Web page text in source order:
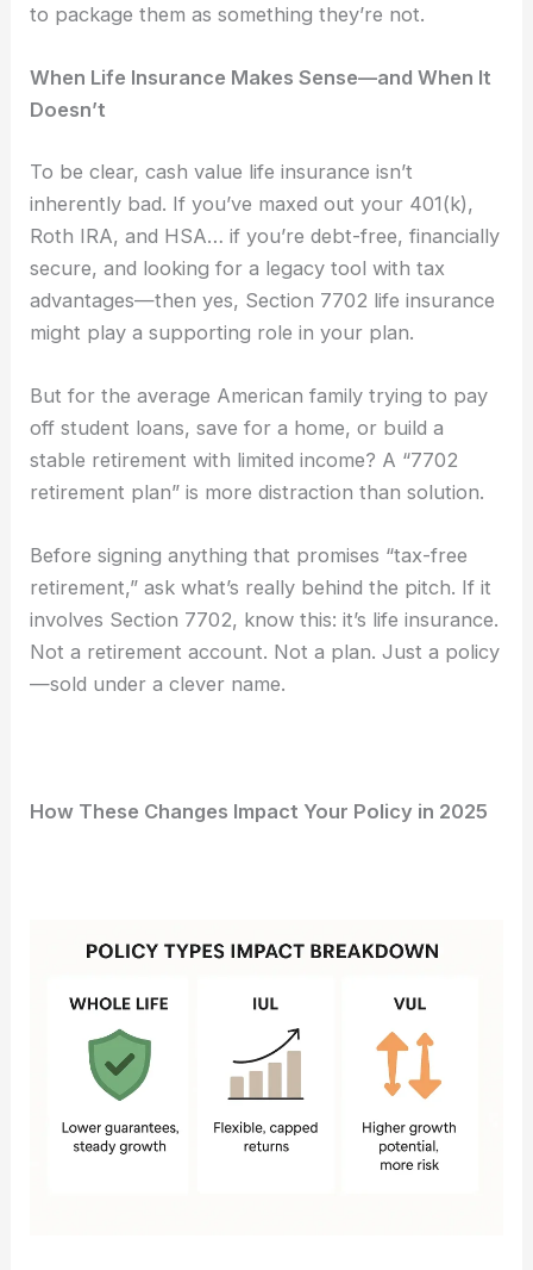
to package them as something they’re not.
When Life Insurance Makes Sense—and When It
Doesn’t
To be clear, cash value life insurance isn’t
inherently bad. If you’ve maxed out your 401(k),
Roth IRA, and HSA… if you’re debt-free, financially
secure, and looking for a legacy tool with tax
advantages—then yes, Section 7702 life insurance
might play a supporting role in your plan.
But for the average American family trying to pay
off student loans, save for a home, or build a
stable retirement with limited income? A “7702
retirement plan” is more distraction than solution.
Before signing anything that promises “tax-free
retirement,” ask what’s really behind the pitch. If it
involves Section 7702, know this: it’s life insurance.
Not a retirement account. Not a plan. Just a policy
—sold under a clever name.
How These Changes Impact Your Policy in 2025